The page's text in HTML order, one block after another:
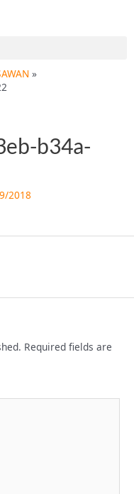
b34a-
2018
Required fields are